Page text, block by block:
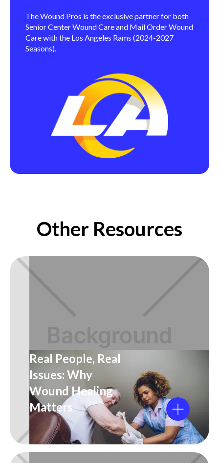
The Wound Pros is the exclusive partner for both
Senior Center Wound Care and Mail Order Wound
Care with the Los Angeles Rams (2024-2027
Seasons).
Other Resources
Real People, Real
Issues: Why
Wound Healing
Matters